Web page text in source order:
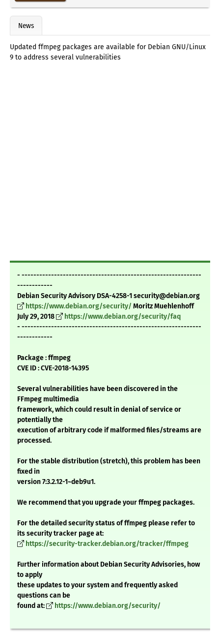
News
Updated ffmpeg packages are available for Debian GNU/Linux
9 to address several vulnerabilities
- -------------------------------------------------------------
------------
Debian Security Advisory DSA-4258-1 security@debian.org
https://www.debian.org/security/ Moritz Muehlenhoff
July 29, 2018
https://www.debian.org/security/faq
- -------------------------------------------------------------
------------
Package : ffmpeg
CVE ID : CVE-2018-14395
Several vulnerabilities have been discovered in the
FFmpeg multimedia
framework, which could result in denial of service or
potentially the
execution of arbitrary code if malformed files/streams are
processed.
For the stable distribution (stretch), this problem has been
fixed in
version 7:3.2.12-1~deb9u1.
We recommend that you upgrade your ffmpeg packages.
For the detailed security status of ffmpeg please refer to
its security tracker page at:
https://security-tracker.debian.org/tracker/ffmpeg
Further information about Debian Security Advisories, how
to apply
these updates to your system and frequently asked
questions can be
found at:
https://www.debian.org/security/